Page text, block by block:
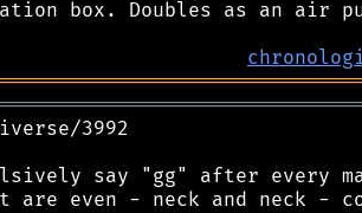
3992
say "gg" after every
are even - neck and neck -